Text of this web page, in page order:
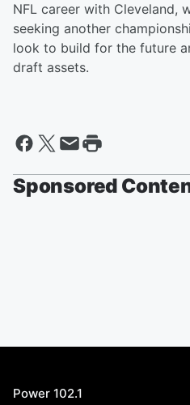
NFL career with Cleveland,
seeking another
look to build for the future
draft assets.
Sponsored
Power 102.1